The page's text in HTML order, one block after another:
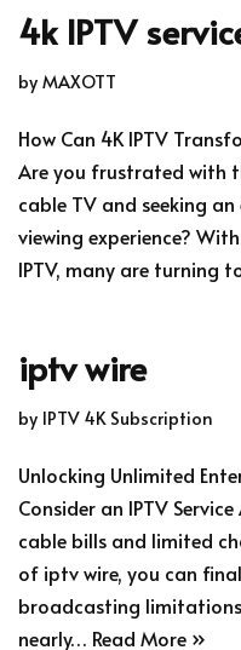
4k IPTV
by MAXOTT
How Can 4K IPTV
Are you frustrated with
cable TV and seeking
viewing experience?
IPTV, many are turning
iptv wire
by IPTV 4K Subscription
Unlocking Unlimited
Consider an IPTV
cable bills and limited
of iptv wire, you can
broadcasting
nearly… Read More »